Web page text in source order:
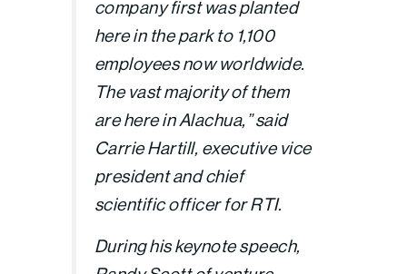
company first was planted
here in the park to 1,100
employees now worldwide.
The vast majority of them
are here in Alachua,” said
Carrie Hartill, executive vice
president and chief
scientific officer for RTI.
During his keynote speech,